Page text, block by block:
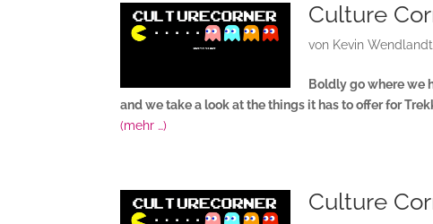
Culture
von Kevin Wendlandt
Boldly go where we
and we take a look at the things it has to offer for
(mehr …)
Culture